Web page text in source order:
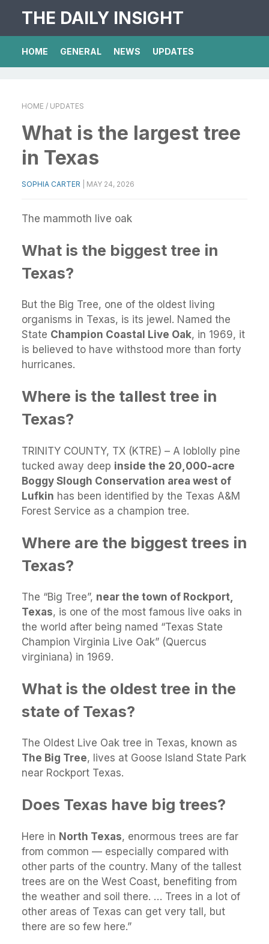
THE DAILY INSIGHT
HOME GENERAL NEWS UPDATES
HOME / UPDATES
What is the largest tree
in Texas
SOPHIA CARTER MAY 24, 2026
The mammoth live oak
What is the biggest tree in
Texas?
But the Big Tree, one of the oldest living
organisms in Texas, is its jewel. Named the
State Champion Coastal Live Oak, in 1969, it
is believed to have withstood more than forty
hurricanes.
Where is the tallest tree in
Texas?
TRINITY COUNTY, TX (KTRE) – A loblolly pine
tucked away deep inside the 20,000-acre
Boggy Slough Conservation area west of
Lufkin has been identified by the Texas A&M
Forest Service as a champion tree.
Where are the biggest trees in
Texas?
The “Big Tree”, near the town of Rockport,
Texas, is one of the most famous live oaks in
the world after being named “Texas State
Champion Virginia Live Oak” (Quercus
virginiana) in 1969.
What is the oldest tree in the
state of Texas?
The Oldest Live Oak tree in Texas, known as
The Big Tree, lives at Goose Island State Park
near Rockport Texas.
Does Texas have big trees?
Here in North Texas, enormous trees are far
from common — especially compared with
other parts of the country. Many of the tallest
trees are on the West Coast, benefiting from
the weather and soil there. … Trees in a lot of
other areas of Texas can get very tall, but
there are so few here.”